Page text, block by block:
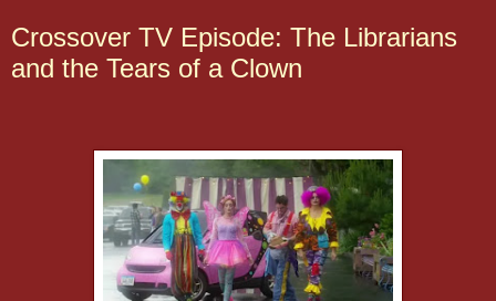
Crossover TV Episode: The Librarians
and the Tears of a Clown